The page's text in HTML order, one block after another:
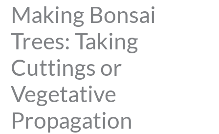
Making Bonsai
Trees: Taking
Cuttings or
Vegetative
Propagation